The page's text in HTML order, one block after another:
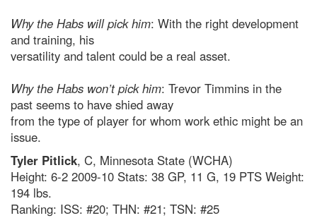
Why the Habs will pick him: With the right development
and training, his
versatility and talent could be a real asset.
Why the Habs won’t pick him: Trevor Timmins in the
past seems to have shied away
from the type of player for whom work ethic might be an
issue.
Tyler Pitlick, C, Minnesota State (WCHA)
Height: 6-2 2009-10 Stats: 38 GP, 11 G, 19 PTS Weight:
194 lbs.
Ranking: ISS: #20; THN: #21; TSN: #25